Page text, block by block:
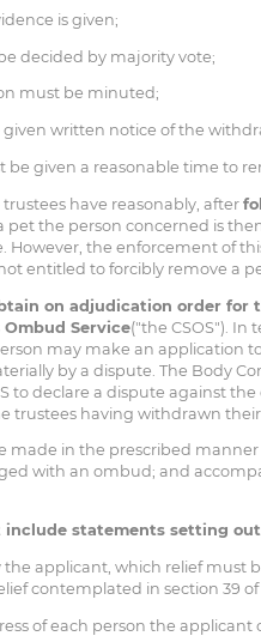
is given;
decided by majority vote;
must be minuted;
written notice of the
given a reasonable time to
have reasonably, after
pet the person concerned is
the enforcement of
entitled to forcibly remove a
on adjudication order for
Service("the CSOS"). In
may make an application
by a dispute. The Body
to declare a dispute against
trustees having withdrawn their
made in the prescribed
with an ombud; and
include statements setting
applicant, which relief must
contemplated in section 39 of
of each person the applicant